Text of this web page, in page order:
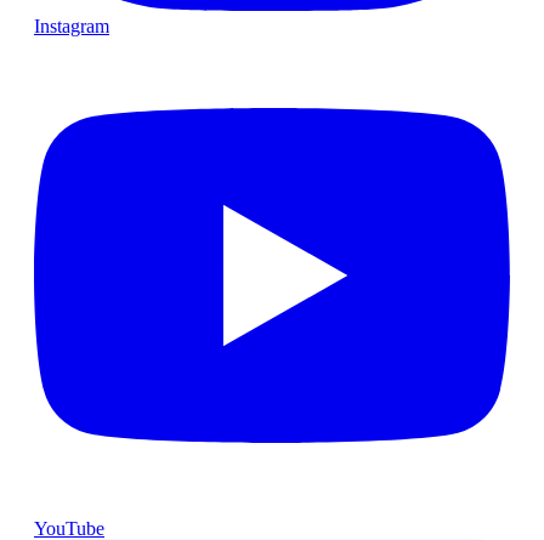
Instagram
YouTube